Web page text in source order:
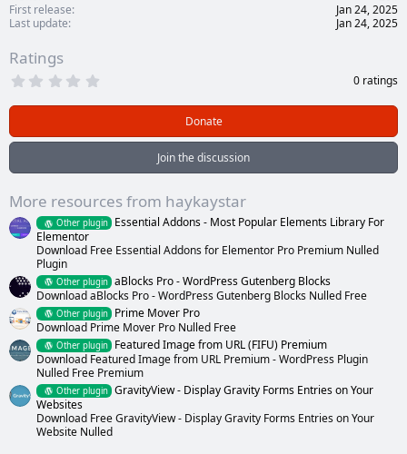
First release
Jan 24, 2025
Last update
Jan 24, 2025
Ratings
0
t
)
0 ratings
Donate
Join the discussion
More resources from haykaystar
Other plugin
Essential Addons - Most Popular Elements Library For
Elementor
Download Free Essential Addons for Elementor Pro Premium Nulled
Plugin
Other plugin aBlocks Pro - WordPress Gutenberg Blocks
Download aBlocks Pro - WordPress Gutenberg Blocks Nulled Free
Other plugin
Prime Mover Pro
Download Prime Mover Pro Nulled Free
Other plugin
Featured Image from URL (FIFU) Premium
Download Featured Image from URL Premium - WordPress Plugin
Nulled Free Premium
Other plugin GravityView - Display Gravity Forms Entries on Your
Websites
Download Free GravityView - Display Gravity Forms Entries on Your
Website Nulled